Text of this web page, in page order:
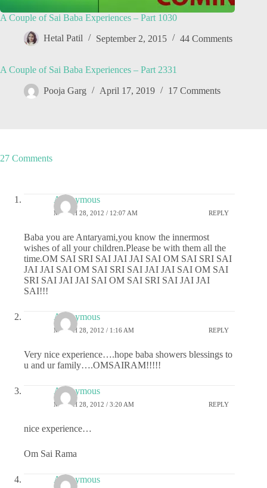
A Couple of Sai Baba Experiences – Part 1030
Hetal Patil September 2, 2015 44 Comments
A Couple of Sai Baba Experiences – Part 2331
Pooja Garg April 17, 2019 17 Comments
27 Comments
Anonymous
MARCH 28, 2012 / 12:07 AM REPLY
Baba you are Antaryami,you know the innermost
wishes of all your children.Please be with them all the
time.OM SAI SRI SAI JAI JAI SAI OM SAI SRI SAI
JAI JAI SAI OM SAI SRI SAI JAI JAI SAI OM SAI
SRI SAI JAI JAI SAI OM SAI SRI SAI JAI JAI
SAI!!!
Anonymous
MARCH 28, 2012 / 1:16 AM REPLY
Very nice experience….hope baba showers blessings to
u and ur family….OMSAIRAM!!!!!
Anonymous
MARCH 28, 2012 / 3:20 AM REPLY
nice experience…
Om Sai Rama
Anonymous